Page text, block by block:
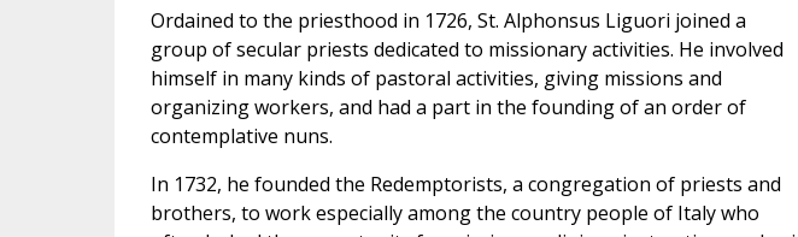
Ordained to the priesthood in 1726, St. Alphonsus Liguori joined a
group of secular priests dedicated to missionary activities. He involved
himself in many kinds of pastoral activities, giving missions and
organizing workers, and had a part in the founding of an order of
contemplative nuns.
In 1732, he founded the Redemptorists, a congregation of priests and
brothers, to work especially among the country people of Italy who